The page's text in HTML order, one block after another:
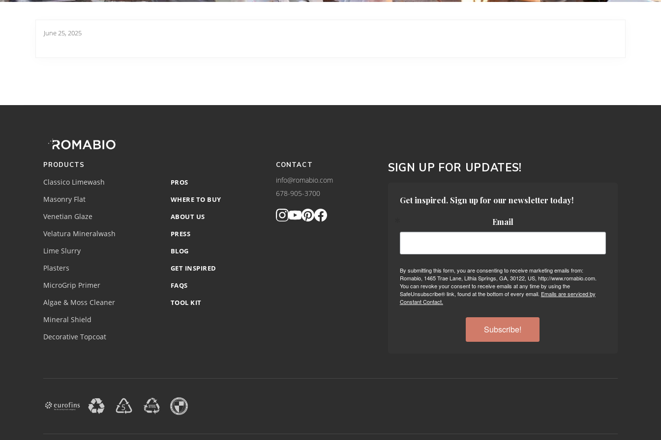
June 25, 2025
(romabio)
PRODUCTS
Classico Limewash
Masonry Flat
Venetian Glaze
Velatura Mineralwash
Lime Slurry
Plasters
MicroGrip Primer
Algae & Moss Cleaner
Mineral Shield
Decorative Topcoat
PROS
WHERE TO BUY
ABOUT US
PRESS
BLOG
GET INSPIRED
FAQS
TOOL KIT
CONTACT
info@romabio.com
678-905-3700
SIGN UP FOR UPDATES!
Get inspired. Sign up for our newsletter today!
Email
By submitting this form, you are consenting to receive marketing emails from:
Romabio, 1465 Trae Lane, Lithia Springs, GA, 30122, US, http://www.romabio.com.
You can revoke your consent to receive emails at any time by using the
SafeUnsubscribe® link, found at the bottom of every email. Emails are serviced by
Constant Contact.
Subscribe!